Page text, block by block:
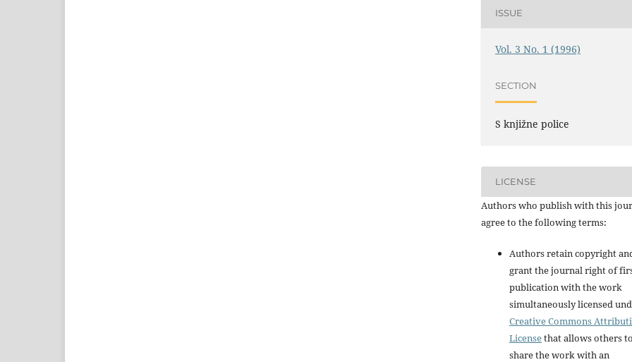
ISSUE
Vol. 3 No. 1 (1996)
SECTION
S knjižne police
LICENSE
Authors who publish with this
agree to the following terms:
Authors retain copyright
grant the journal right of
publication with the work
simultaneously licensed
Creative Commons
Licensethat allows others to
share the work with an